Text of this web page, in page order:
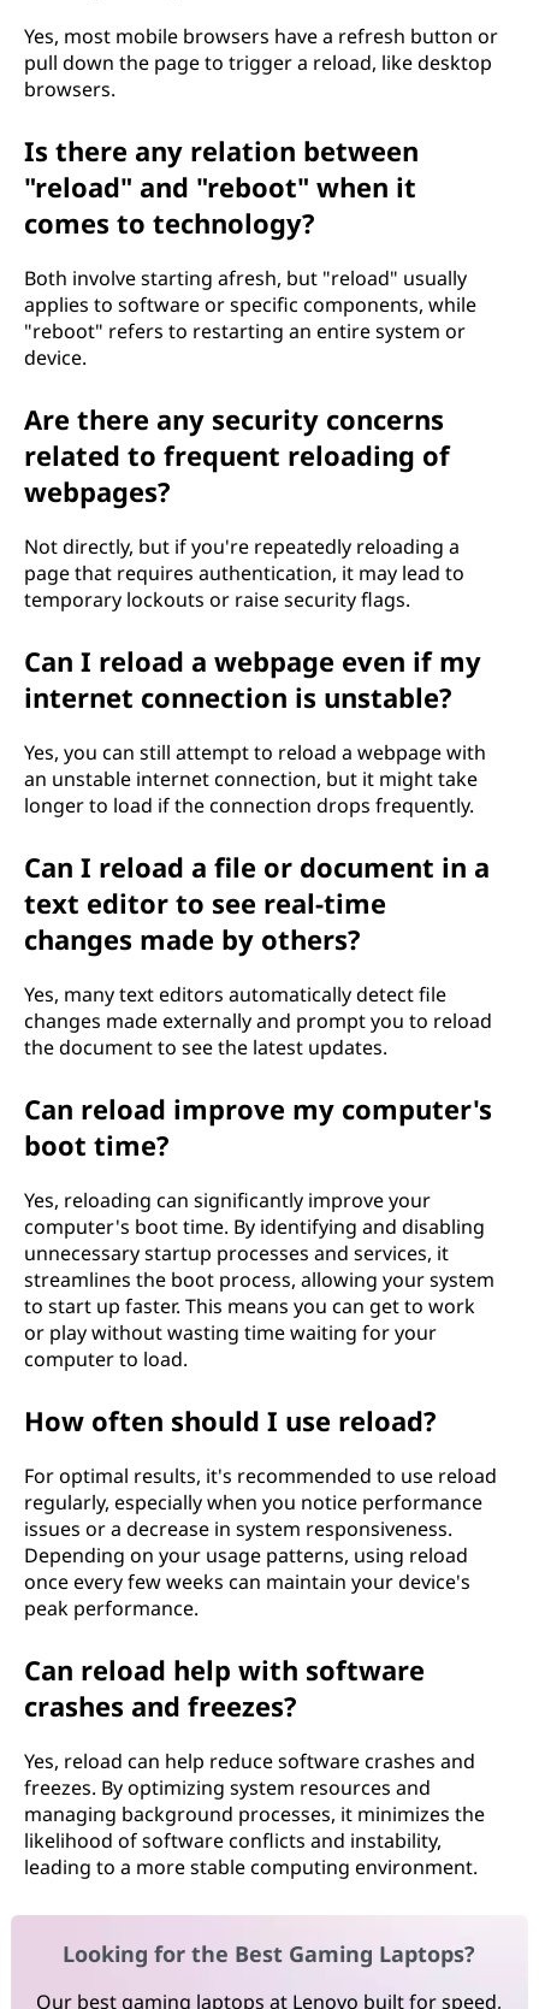
Yes, most mobile browsers have a refresh button or
pull down the page to trigger a reload, like desktop
browsers.
Is there any relation between
"reload" and "reboot" when it
comes to technology?
Both involve starting afresh, but "reload" usually
applies to software or specific components, while
"reboot" refers to restarting an entire system or
device.
Are there any security concerns
related to frequent reloading of
webpages?
Not directly, but if you're repeatedly reloading a
page that requires authentication, it may lead to
temporary lockouts or raise security flags.
Can I reload a webpage even if my
internet connection is unstable?
Yes, you can still attempt to reload a webpage with
an unstable internet connection, but it might take
longer to load if the connection drops frequently.
Can I reload a file or document in a
text editor to see real-time
changes made by others?
Yes, many text editors automatically detect file
changes made externally and prompt you to reload
the document to see the latest updates.
Can reload improve my computer's
boot time?
Yes, reloading can significantly improve your
computer's boot time. By identifying and disabling
unnecessary startup processes and services, it
streamlines the boot process, allowing your system
to start up faster. This means you can get to work
or play without wasting time waiting for your
computer to load.
How often should I use reload?
For optimal results, it's recommended to use reload
regularly, especially when you notice performance
issues or a decrease in system responsiveness.
Depending on your usage patterns, using reload
once every few weeks can maintain your device's
peak performance.
Can reload help with software
crashes and freezes?
Yes, reload can help reduce software crashes and
freezes. By optimizing system resources and
managing background processes, it minimizes the
likelihood of software conflicts and instability,
leading to a more stable computing environment.
Looking for the Best Gaming Laptops?
Our best gaming laptops at Lenovo built for speed,